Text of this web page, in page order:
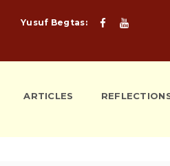
Yusuf Begtas:
ARTICLES